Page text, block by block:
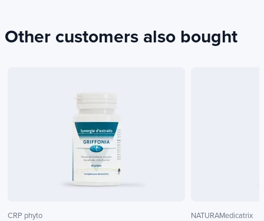
Other customers also bought
CRP phyto NATURAMedicatrix